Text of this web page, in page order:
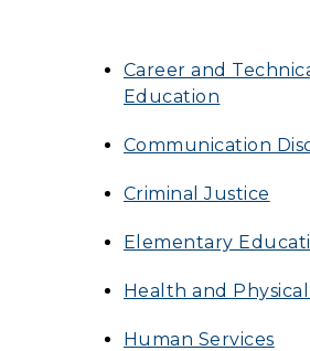
Career and
Education
Communication
Criminal Justice
Elementary
Health and
Human Services